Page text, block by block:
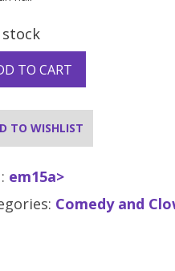
stock
TO CART
TO WISHLIST
em15a>
Comedy and